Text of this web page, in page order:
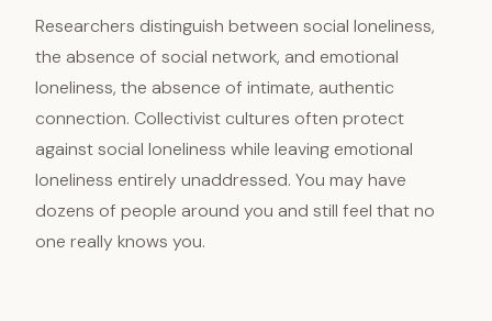
Researchers distinguish between social loneliness,
the absence of social network, and emotional
loneliness, the absence of intimate, authentic
connection. Collectivist cultures often protect
against social loneliness while leaving emotional
loneliness entirely unaddressed. You may have
dozens of people around you and still feel that no
one really knows you.